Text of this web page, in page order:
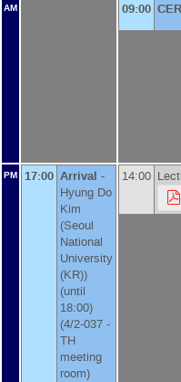
AM 09:00
PM 17:00 Arrival -
Hyung Do
Kim
(Seoul
National
University
(KR))
(until
18:00)
(4/2-037 -
TH
meeting
room)
14:00